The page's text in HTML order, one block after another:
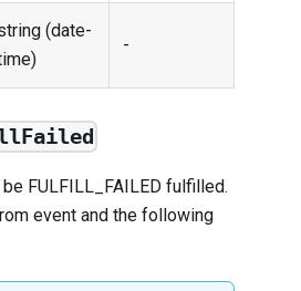
(date-
-
FULFILL_FAILED fulfilled.
event and the following